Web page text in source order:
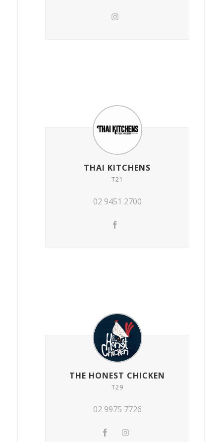
THAI KITCHENS
T21
02 9451 2700
THE HONEST CHICKEN
T29
02 9975 7726